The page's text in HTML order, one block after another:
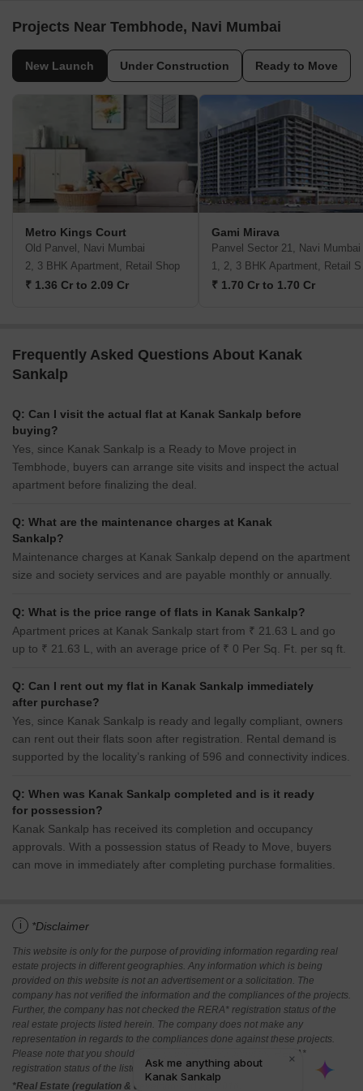
Projects Near Tembhode, Navi Mumbai
New Launch Under Construction Ready to Move
Metro Kings Court
Old Panvel, Navi Mumbai
2, 3 BHK Apartment, Retail Shop
₹ 1.36 Cr to 2.09 Cr
Gami Mirava
Panvel Sector 21, Navi Mumbai
₹ 1.70 Cr to 1.70 Cr
Frequently Asked Questions About Kanak
Sankalp
Q: Can I visit the actual flat at Kanak Sankalp before
buying?
Yes, since Kanak Sankalp is a Ready to Move project in
Tembhode, buyers can arrange site visits and inspect the actual
apartment before finalizing the deal.
Q: What are the maintenance charges at Kanak
Sankalp?
Maintenance charges at Kanak Sankalp depend on the apartment
size and society services and are payable monthly or annually.
Q: What is the price range of flats in Kanak Sankalp?
Apartment prices at Kanak Sankalp start from ₹ 21.63 L and go
up to ₹ 21.63 L, with an average price of ₹ 0 Per Sq. Ft. per sq ft.
Q: Can I rent out my flat in Kanak Sankalp immediately
after purchase?
Yes, since Kanak Sankalp is ready and legally compliant, owners
can rent out their flats soon after registration. Rental demand is
supported by the locality’s ranking of 596 and connectivity indices.
Q: When was Kanak Sankalp completed and is it ready
for possession?
Kanak Sankalp has received its completion and occupancy
approvals. With a possession status of Ready to Move, buyers
can move in immediately after completing purchase formalities.
i *Disclaimer
This website is only for the purpose of providing information regarding real
estate projects in different geographies. Any information which is being
provided on this website is not an advertisement or a solicitation. The
company has not verified the information and the compliances of the projects.
Further, the company has not checked the RERA* registration status of the
real estate projects listed herein. The company does not make any
representation in regards to the compliances done against these projects.
Please note that you should make yourself aware about the RERA*
registration status of the listed real estate projects.
*Real Estate (regulation & development) act 2016.